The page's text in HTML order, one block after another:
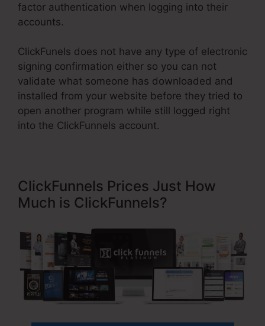
factor authentication when logging into their
accounts.
ClickFunels does not have any type of electronic
signing confirmation either so you can not
validate what someone has downloaded and
installed from your website before they tried to
open another program while still logged right
into the ClickFunnels account.
ClickFunnels Prices Just How
Much is ClickFunnels?